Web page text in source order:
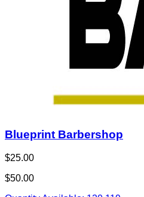
Blueprint Barbershop
$25.00
$50.00